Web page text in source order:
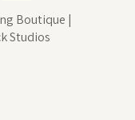
Boutique |
Studios